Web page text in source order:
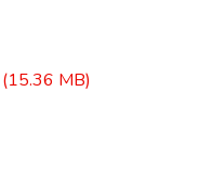
(15.36 MB)